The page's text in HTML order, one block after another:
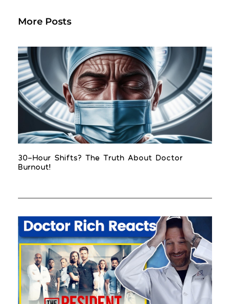
More Posts
30-Hour Shifts? The Truth About Doctor
Burnout!